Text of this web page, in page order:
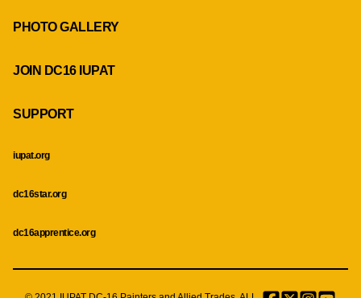
PHOTO GALLERY
JOIN DC16 IUPAT
SUPPORT
iupat.org
dc16star.org
dc16apprentice.org